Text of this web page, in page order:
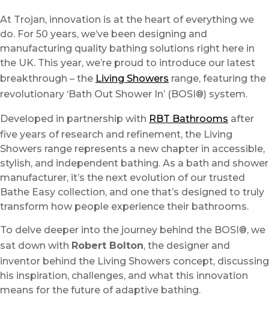
At Trojan, innovation is at the heart of everything we
do. For 50 years, we’ve been designing and
manufacturing quality bathing solutions right here in
the UK. This year, we’re proud to introduce our latest
breakthrough – the Living Showers range, featuring the
revolutionary ‘Bath Out Shower In’ (BOSI®) system.
Developed in partnership with RBT Bathrooms after
five years of research and refinement, the Living
Showers range represents a new chapter in accessible,
stylish, and independent bathing. As a bath and shower
manufacturer, it’s the next evolution of our trusted
Bathe Easy collection, and one that’s designed to truly
transform how people experience their bathrooms.
To delve deeper into the journey behind the BOSI®, we
sat down with Robert Bolton, the designer and
inventor behind the Living Showers concept, discussing
his inspiration, challenges, and what this innovation
means for the future of adaptive bathing.